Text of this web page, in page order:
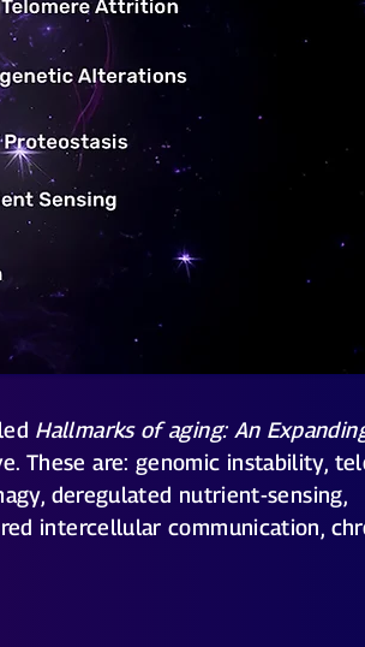
Hallmarks of aging: An
These are: genomic instability,
deregulated nutrient-sensing,
intercellular communication,